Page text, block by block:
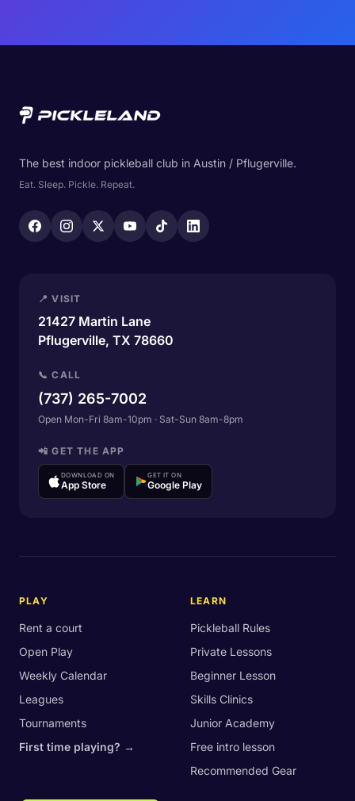
The best indoor pickleball club in Austin / Pflugerville.
Eat. Sleep. Pickle. Repeat.
📍 VISIT
21427 Martin Lane
Pflugerville, TX 78660
📞 CALL
(737) 265-7002
Open Mon-Fri 8am-10pm · Sat-Sun 8am-8pm
📲 GET THE APP
DOWNLOAD ON
App Store
GET IT ON
Google Play
PLAY
Rent a court
Open Play
Weekly Calendar
Leagues
Tournaments
First time playing? →
LEARN
Pickleball Rules
Private Lessons
Beginner Lesson
Skills Clinics
Junior Academy
Free intro lesson
Recommended Gear